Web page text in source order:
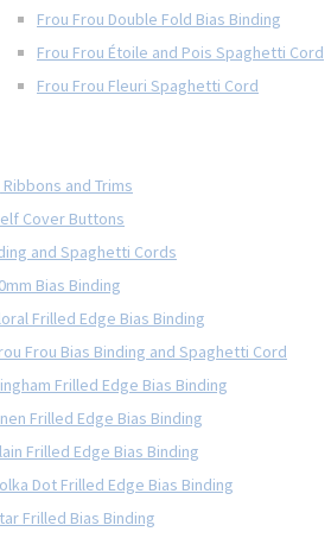
Frou Frou Double Fold Bias Binding
Frou Frou Étoile and Pois Spaghetti Cord
Frou Frou Fleuri Spaghetti Cord
and Trims
Cover Buttons
and Spaghetti Cords
Bias Binding
Frilled Edge Bias Binding
Frou Bias Binding and Spaghetti Cord
Frilled Edge Bias Binding
Frilled Edge Bias Binding
Frilled Edge Bias Binding
Dot Frilled Edge Bias Binding
Frilled Bias Binding